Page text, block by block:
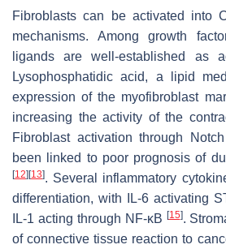
Fibroblasts can be activated into
mechanisms. Among growth
ligands are well-established as
Lysophosphatidic acid, a lipid
expression of the myofibroblast
increasing the activity of the
Fibroblast activation through
been linked to poor prognosis of
[12] [13]. Several inflammatory
differentiation, with IL-6 activating
IL-1 acting through NF-κB [15].
of connective tissue reaction to